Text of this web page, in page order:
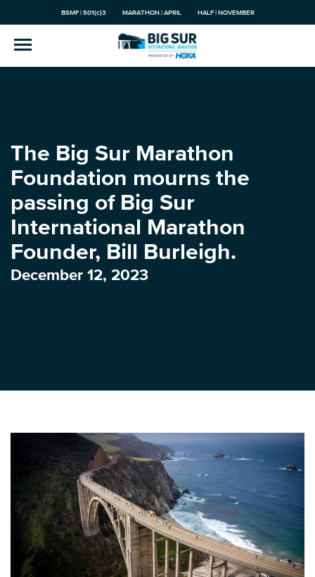
BSMF | 501(c)3 MARATHON | APRIL HALF | NOVEMBER
The Big Sur Marathon
Foundation mourns the
passing of Big Sur
International Marathon
Founder, Bill Burleigh.
December 12, 2023